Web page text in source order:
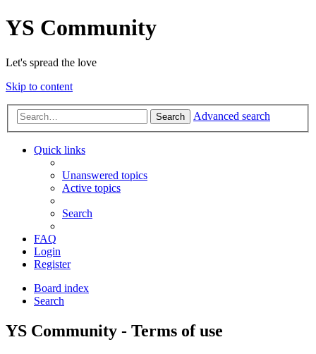
YS Community
Let's spread the love
Skip to content
Search Advanced search
Quick links
Unanswered topics
Active topics
Search
FAQ
Login
Register
Board index
Search
YS Community - Terms of use